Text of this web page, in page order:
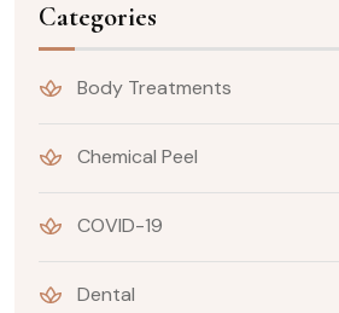
Categories
Body Treatments
Chemical Peel
COVID-19
Dental